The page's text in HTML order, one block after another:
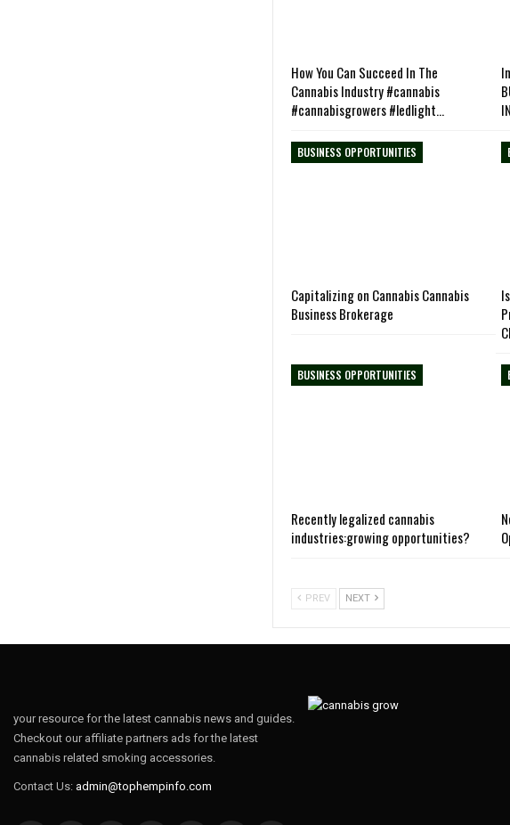
How You Can Succeed In The
Cannabis Industry #cannabis
#cannabisgrowers #ledlight…
BUSINESS OPPORTUNITIES
Capitalizing on Cannabis Cannabis
Business Brokerage
BUSINESS OPPORTUNITIES
Recently legalized cannabis
industries:growing opportunities?
PREV NEXT
your resource for the latest cannabis news and guides.
Checkout our affiliate partners ads for the latest
cannabis related smoking accessories.
Contact Us: admin@tophempinfo.com